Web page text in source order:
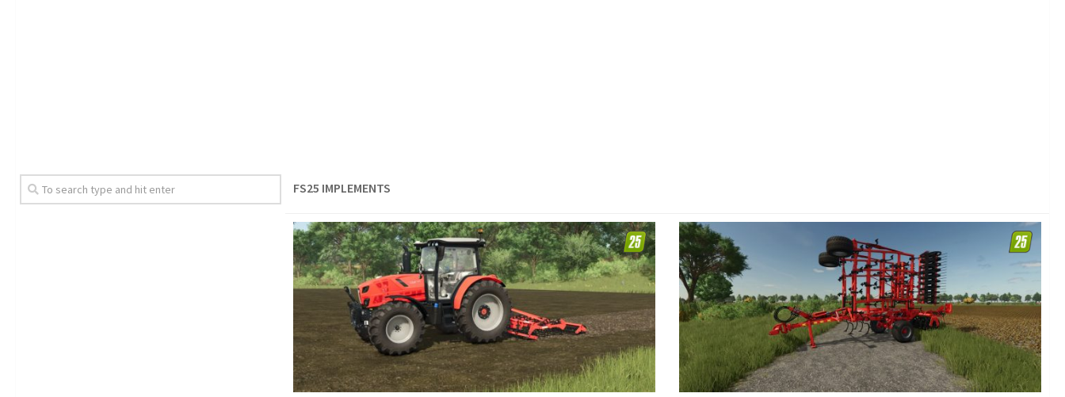
FS25 IMPLEMENTS